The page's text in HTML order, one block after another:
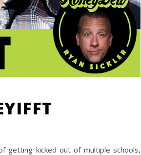
getting kicked out of multiple schools,